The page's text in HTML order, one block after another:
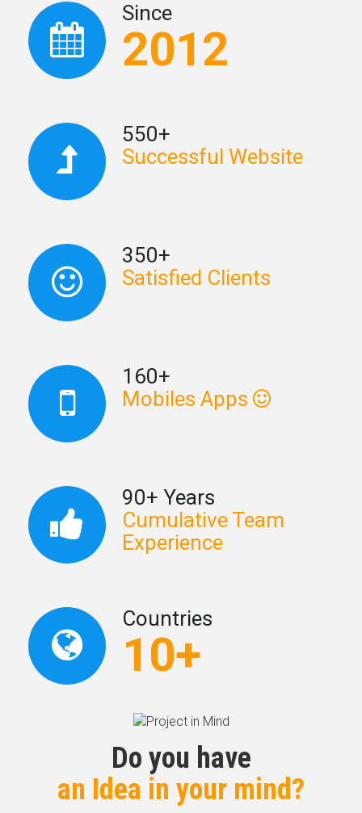
Since
2012
550+
Successful Website
350+
Satisfied Clients
160+
Mobiles Apps
90+ Years
Cumulative Team
Experience
Countries
10+
Do you have
an Idea in your mind?